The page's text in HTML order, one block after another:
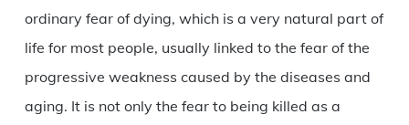
ordinary fear of dying, which is a very natural part of
life for most people, usually linked to the fear of the
progressive weakness caused by the diseases and
aging. It is not only the fear to being killed as a